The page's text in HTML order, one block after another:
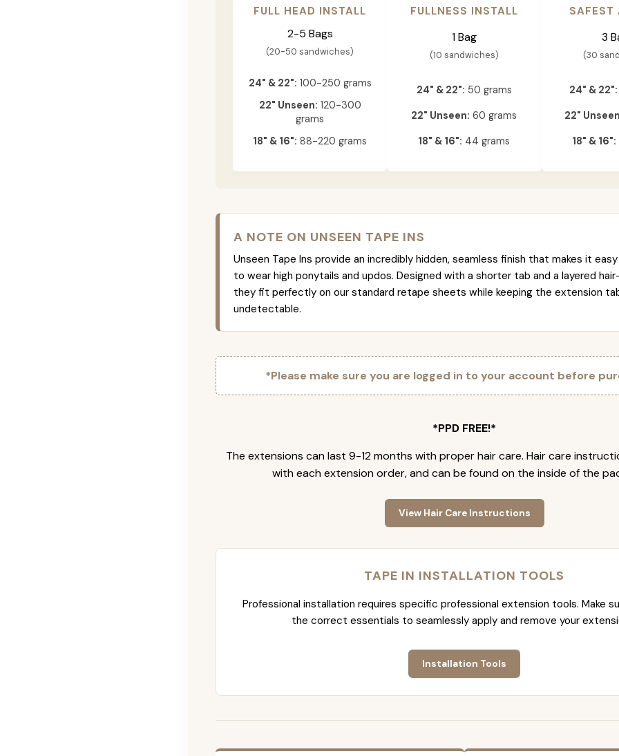
FULL HEAD INSTALL
2-5 Bags
(20-50 sandwiches)
24" & 22": 100-250 grams
22" Unseen: 120-300
grams
18" & 16": 88-220 grams
FULLNESS INSTALL
1 Bag
(10 sandwiches)
24" & 22": 50 grams
22" Unseen: 60 grams
18" & 16": 44 grams
SAFEST
3
(30
24" & 22":
22"
18" & 16":
A NOTE ON UNSEEN TAPE INS
Unseen Tape Ins provide an incredibly hidden, seamless finish that makes it
to wear high ponytails and updos. Designed with a shorter tab and a layered
they fit perfectly on our standard retape sheets while keeping the extension
undetectable.
*Please make sure you are logged in to your account before
*PPD FREE!*
The extensions can last 9-12 months with proper hair care. Hair care
with each extension order, and can be found on the inside of the
View Hair Care Instructions
TAPE IN INSTALLATION TOOLS
Professional installation requires specific professional extension tools. Make
the correct essentials to seamlessly apply and remove your
Installation Tools